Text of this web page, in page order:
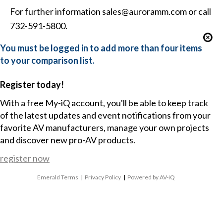
For further information sales@auroramm.comor call
732-591-5800.
You must be logged in to add more than four items
to your comparison list.
Register today!
With a free My-iQ account, you'll be able to keep track
of the latest updates and event notifications from your
favorite AV manufacturers, manage your own projects
and discover new pro-AV products.
register now
Emerald Terms | Privacy Policy | Powered by AV-iQ